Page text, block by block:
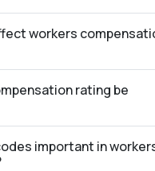
workers
rating be
important in